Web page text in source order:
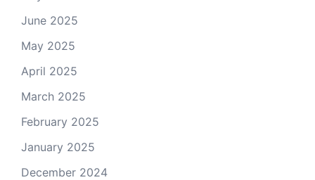
June 2025
May 2025
April 2025
March 2025
February 2025
January 2025
December 2024